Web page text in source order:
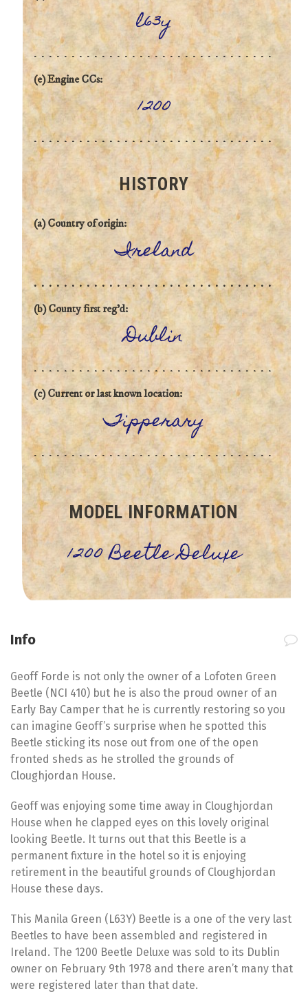
l63y
(e) Engine CCs:
1200
HISTORY
(a) Country of origin:
Ireland
(b) County first reg'd:
Dublin
(c) Current or last known location:
Tipperary
MODEL INFORMATION
1200 Beetle Deluxe
Info
Geoff Forde is not only the owner of a Lofoten Green
Beetle (NCI 410) but he is also the proud owner of an
Early Bay Camper that he is currently restoring so you
can imagine Geoff’s surprise when he spotted this
Beetle sticking its nose out from one of the open
fronted sheds as he strolled the grounds of
Cloughjordan House.
Geoff was enjoying some time away in Cloughjordan
House when he clapped eyes on this lovely original
looking Beetle. It turns out that this Beetle is a
permanent fixture in the hotel so it is enjoying
retirement in the beautiful grounds of Cloughjordan
House these days.
This Manila Green (L63Y) Beetle is a one of the very last
Beetles to have been assembled and registered in
Ireland. The 1200 Beetle Deluxe was sold to its Dublin
owner on February 9th 1978 and there aren’t many that
were registered later than that date.